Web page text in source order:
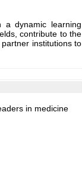
a dynamic learning
contribute to the
institutions to
in medicine